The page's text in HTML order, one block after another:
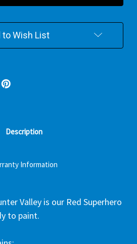
Gift
Gift
to Wish List
Description
Information
Valley is our Red Superhero
to paint.